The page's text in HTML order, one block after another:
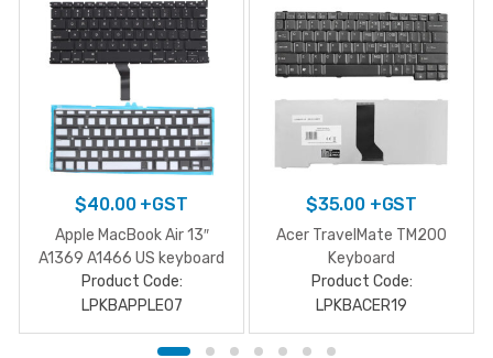
$40.00+GST
Apple MacBook Air 13″
A1369 A1466 US keyboard
Product Code:
LPKBAPPLE07
$35.00+GST
Acer TravelMate TM200
Keyboard
Product Code:
LPKBACER19